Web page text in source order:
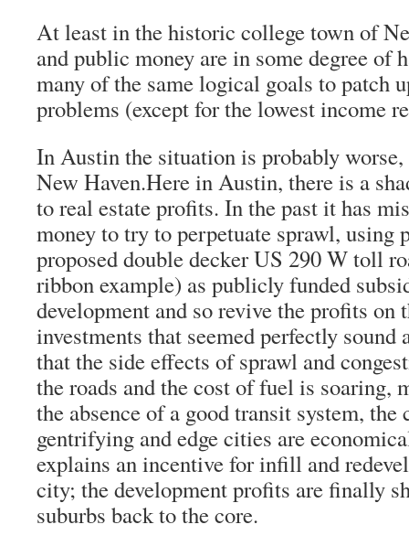
At least in the historic college town of
and public money are in some degree of
many of the same logical goals to patch
problems (except for the lowest income
In Austin the situation is probably
New Haven.Here in Austin, there is a
to real estate profits. In the past it has
money to try to perpetuate sprawl, using
proposed double decker US 290 W toll
ribbon example) as publicly funded
development and so revive the profits on
investments that seemed perfectly sound
that the side effects of sprawl and
the roads and the cost of fuel is soaring,
the absence of a good transit system,
gentrifying and edge cities are
explains an incentive for infill and
city; the development profits are finally
suburbs back to the core.